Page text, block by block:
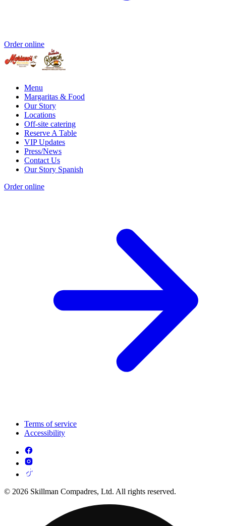
Order online
Menu
Margaritas & Food
Our Story
Locations
Off-site catering
Reserve A Table
VIP Updates
Press/News
Contact Us
Our Story Spanish
Order online
Terms of service
Accessibility
© 2026 Skillman Compadres, Ltd. All rights reserved.